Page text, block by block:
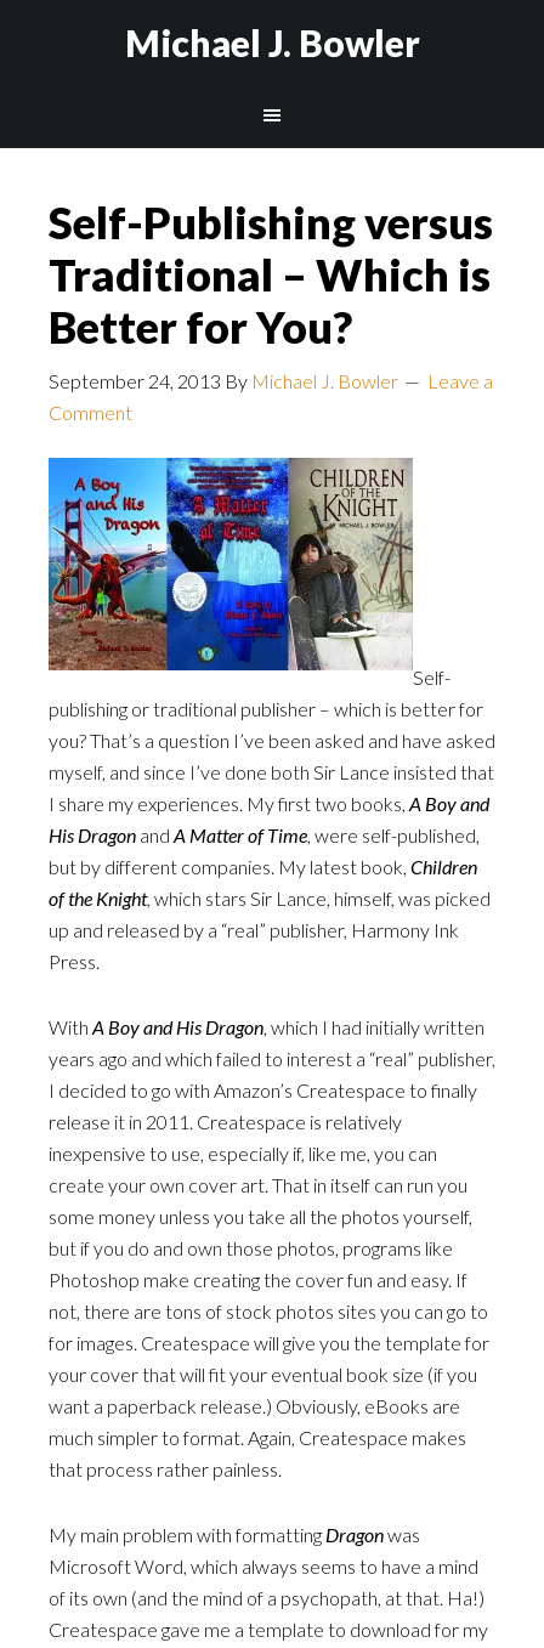
Michael J. Bowler
Self-Publishing versus
Traditional – Which is
Better for You?
September 24, 2013 By Michael J. Bowler
Leave a
Comment
Self-
publishing or traditional publisher – which is better for
you? That’s a question I’ve been asked and have asked
myself, and since I’ve done both Sir Lance insisted that
I share my experiences. My first two books, A Boy and
His Dragon and A Matter of Time, were self-published,
but by different companies. My latest book, Children
of the Knight, which stars Sir Lance, himself, was picked
up and released by a “real” publisher, Harmony Ink
Press.
With A Boy and His Dragon, which I had initially written
years ago and which failed to interest a “real” publisher,
I decided to go with Amazon’s Createspace to finally
release it in 2011. Createspace is relatively
inexpensive to use, especially if, like me, you can
create your own cover art. That in itself can run you
some money unless you take all the photos yourself,
but if you do and own those photos, programs like
Photoshop make creating the cover fun and easy. If
not, there are tons of stock photos sites you can go to
for images. Createspace will give you the template for
your cover that will fit your eventual book size (if you
want a paperback release.) Obviously, eBooks are
much simpler to format. Again, Createspace makes
that process rather painless.
My main problem with formatting Dragonwas
Microsoft Word, which always seems to have a mind
of its own (and the mind of a psychopath, at that. Ha!)
Createspace gave me a template to download for my